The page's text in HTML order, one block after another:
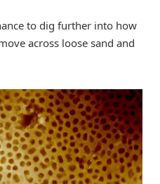
to dig further into how
across loose sand and